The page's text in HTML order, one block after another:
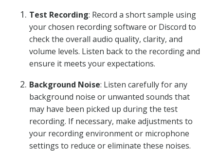
Test Recording: Record a short sample using
your chosen recording software or Discord to
check the overall audio quality, clarity, and
volume levels. Listen back to the recording and
ensure it meets your expectations.
Background Noise: Listen carefully for any
background noise or unwanted sounds that
may have been picked up during the test
recording. If necessary, make adjustments to
your recording environment or microphone
settings to reduce or eliminate these noises.